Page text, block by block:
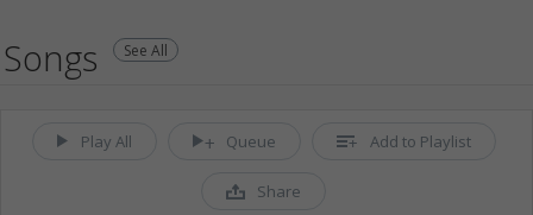
Songs See All
Play All Queue Add to Playlist
Share